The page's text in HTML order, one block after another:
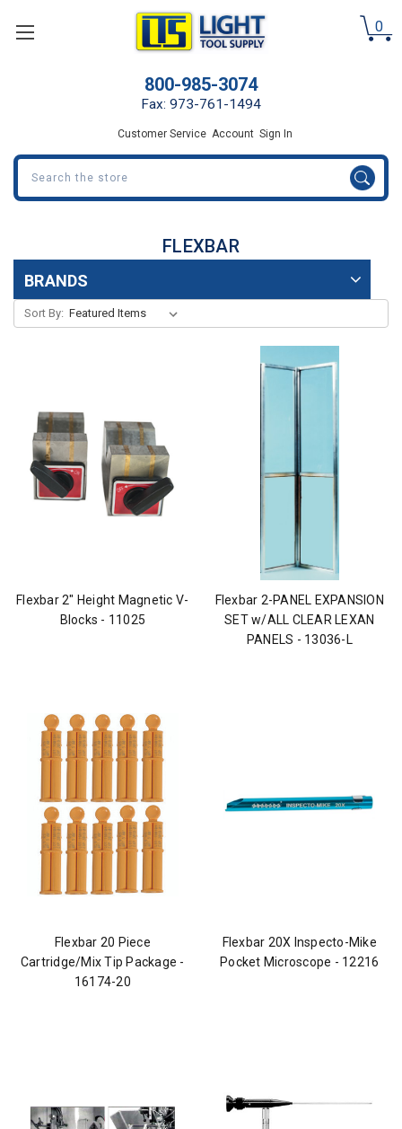
0
800-985-3074
Fax: 973-761-1494
Customer Service Account Sign In
Search
FLEXBAR
BRANDS
Sort By:
Flexbar 2" Height Magnetic V-
Blocks - 11025
Flexbar 2-PANEL EXPANSION
SET w/ALL CLEAR LEXAN
PANELS - 13036-L
Flexbar 20 Piece
Cartridge/Mix Tip Package -
16174-20
Flexbar 20X Inspecto-Mike
Pocket Microscope - 12216